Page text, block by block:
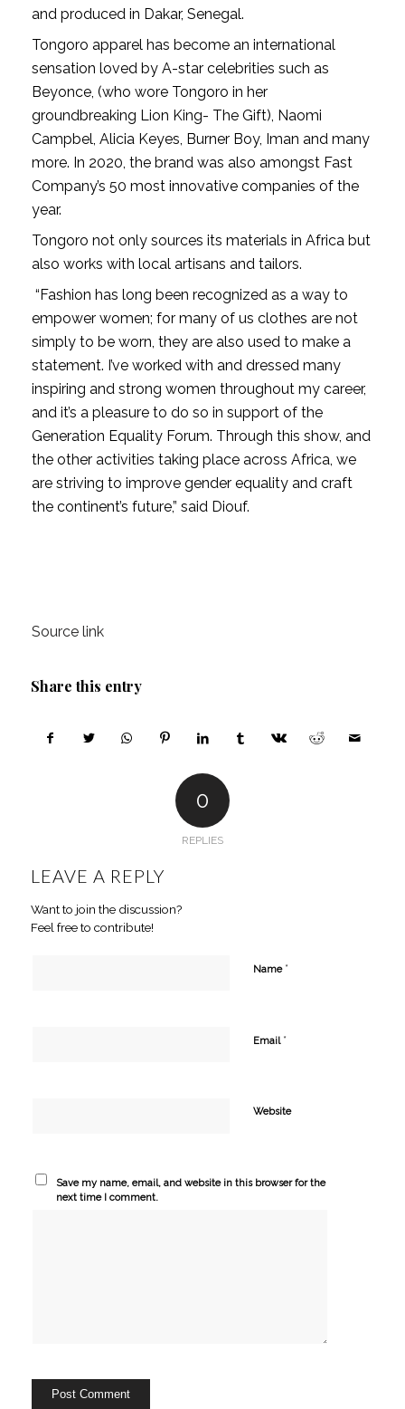
and produced in Dakar, Senegal.
Tongoro apparel has become an international
sensation loved by A-star celebrities such as
Beyonce, (who wore Tongoro in her
groundbreaking Lion King- The Gift), Naomi
Campbel, Alicia Keyes, Burner Boy, Iman and many
more. In 2020, the brand was also amongst Fast
Company’s 50 most innovative companies of the
year.
Tongoro not only sources its materials in Africa but
also works with local artisans and tailors.
“Fashion has long been recognized as a way to
empower women; for many of us clothes are not
simply to be worn, they are also used to make a
statement. I’ve worked with and dressed many
inspiring and strong women throughout my career,
and it’s a pleasure to do so in support of the
Generation Equality Forum. Through this show, and
the other activities taking place across Africa, we
are striving to improve gender equality and craft
the continent’s future,” said Diouf.
Source link
Share this entry
0
REPLIES
LEAVE A REPLY
Want to join the discussion?
Feel free to contribute!
Name *
Email *
Website
Save my name, email, and website in this browser for the
next time I comment.